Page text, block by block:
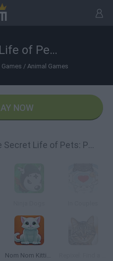
The Secret Life of Pets: PetMoji Creator
/ Animal Games
NOW
Similar games to The Secret Life of Pets: PetMoji Creator
Nom Nom Kitties